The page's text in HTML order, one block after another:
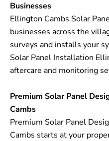
Businesses
Ellington Cambs Solar
businesses across the
surveys and installs your
Solar Panel Installation
aftercare and monitoring
Premium Solar Panel
Cambs
Premium Solar Panel
Cambs starts at your